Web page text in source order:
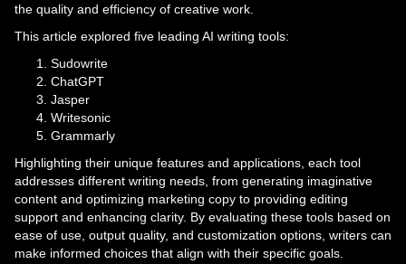
the quality and efficiency of creative work.
This article explored five leading AI writing tools:
Sudowrite
ChatGPT
Jasper
Writesonic
Grammarly
Highlighting their unique features and applications, each tool
addresses different writing needs, from generating imaginative
content and optimizing marketing copy to providing editing
support and enhancing clarity. By evaluating these tools based on
ease of use, output quality, and customization options, writers can
make informed choices that align with their specific goals.